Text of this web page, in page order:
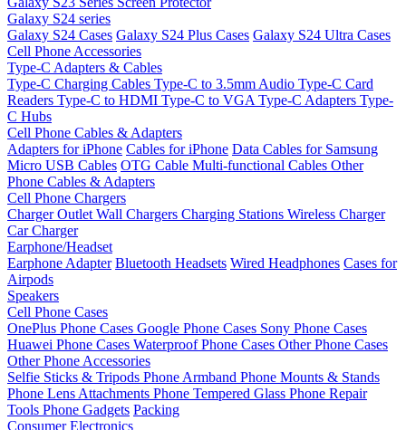
Galaxy S24 series
Galaxy S24 Cases Galaxy S24 Plus Cases Galaxy S24 Ultra Cases
Cell Phone Accessories
Type-C Adapters & Cables
Type-C Charging Cables Type-C to 3.5mm Audio Type-C Card
Readers Type-C to HDMI Type-C to VGA Type-C Adapters Type-
C Hubs
Cell Phone Cables & Adapters
Adapters for iPhone Cables for iPhone Data Cables for Samsung
Micro USB Cables OTG Cable Multi-functional Cables Other
Phone Cables & Adapters
Cell Phone Chargers
Charger Outlet Wall Chargers Charging Stations Wireless Charger
Car Charger
Earphone/Headset
Earphone Adapter Bluetooth Headsets Wired Headphones Cases for
Airpods
Speakers
Cell Phone Cases
OnePlus Phone Cases Google Phone Cases Sony Phone Cases
Huawei Phone Cases Waterproof Phone Cases Other Phone Cases
Other Phone Accessories
Selfie Sticks & Tripods Phone Armband Phone Mounts & Stands
Phone Lens Attachments Phone Tempered Glass Phone Repair
Tools Phone Gadgets Packing
Consumer Electronics